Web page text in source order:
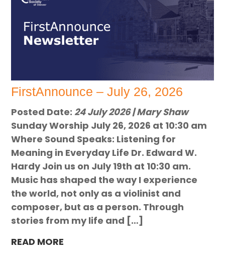
FirstAnnounce – July 26, 2026
Posted Date: 24 July 2026 | Mary Shaw
Sunday Worship July 26, 2026 at 10:30 am
Where Sound Speaks: Listening for
Meaning in Everyday Life Dr. Edward W.
Hardy Join us on July 19th at 10:30 am.
Music has shaped the way I experience
the world, not only as a violinist and
composer, but as a person. Through
stories from my life and […]
READ MORE